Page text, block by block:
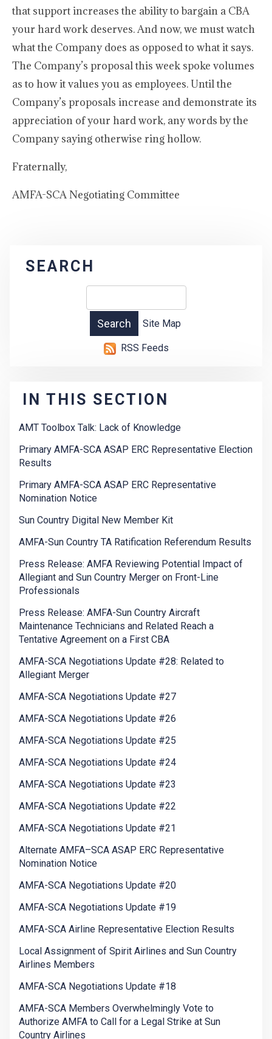
that support increases the ability to bargain a CBA
your hard work deserves. And now, we must watch
what the Company does as opposed to what it says.
The Company’s proposal this week spoke volumes
as to how it values you as employees. Until the
Company’s proposals increase and demonstrate its
appreciation of your hard work, any words by the
Company saying otherwise ring hollow.
Fraternally,
AMFA-SCA Negotiating Committee
SEARCH
Site Map
RSS Feeds
IN THIS SECTION
AMT Toolbox Talk: Lack of Knowledge
Primary AMFA-SCA ASAP ERC Representative Election
Results
Primary AMFA-SCA ASAP ERC Representative
Nomination Notice
Sun Country Digital New Member Kit
AMFA-Sun Country TA Ratification Referendum Results
Press Release: AMFA Reviewing Potential Impact of
Allegiant and Sun Country Merger on Front-Line
Professionals
Press Release: AMFA-Sun Country Aircraft
Maintenance Technicians and Related Reach a
Tentative Agreement on a First CBA
AMFA-SCA Negotiations Update #28: Related to
Allegiant Merger
AMFA-SCA Negotiations Update #27
AMFA-SCA Negotiations Update #26
AMFA-SCA Negotiations Update #25
AMFA-SCA Negotiations Update #24
AMFA-SCA Negotiations Update #23
AMFA-SCA Negotiations Update #22
AMFA-SCA Negotiations Update #21
Alternate AMFA–SCA ASAP ERC Representative
Nomination Notice
AMFA-SCA Negotiations Update #20
AMFA-SCA Negotiations Update #19
AMFA-SCA Airline Representative Election Results
Local Assignment of Spirit Airlines and Sun Country
Airlines Members
AMFA-SCA Negotiations Update #18
AMFA-SCA Members Overwhelmingly Vote to
Authorize AMFA to Call for a Legal Strike at Sun
Country Airlines